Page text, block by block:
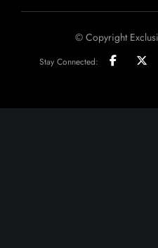
© Copyright
Stay Connected: